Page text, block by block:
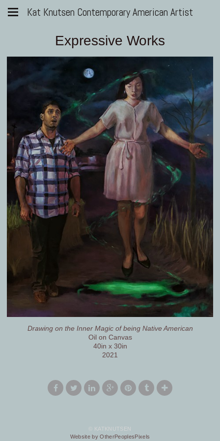
Kat Knutsen Contemporary American Artist
Expressive Works
Drawing on the Inner Magic of being Native American
Oil on Canvas
40in x 30in
2021
© KATKNUTSEN
Website by OtherPeoplesPixels